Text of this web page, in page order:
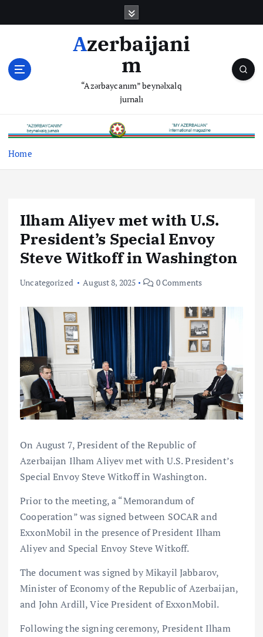
t
Azerbaijani
m
“Azərbaycanım” beynəlxalq
jurnalı
Home
Ilham Aliyev met with U.S.
President’s Special Envoy
Steve Witkoff in Washington
Uncategorized August 8, 2025 0 Comments
On August 7, President of the Republic of
Azerbaijan Ilham Aliyev met with U.S. President’s
Special Envoy Steve Witkoff in Washington.
Prior to the meeting, a “Memorandum of
Cooperation” was signed between SOCAR and
ExxonMobil in the presence of President Ilham
Aliyev and Special Envoy Steve Witkoff.
The document was signed by Mikayil Jabbarov,
Minister of Economy of the Republic of Azerbaijan,
and John Ardill, Vice President of ExxonMobil.
Following the signing ceremony, President Ilham